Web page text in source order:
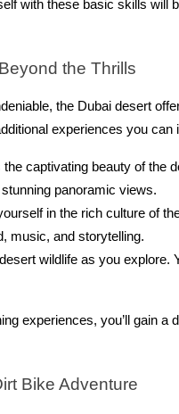
with these basic skills will
the Thrills
the Dubai desert
experiences you
the captivating beauty of the
panoramic views.
in the rich culture of
music, and storytelling.
wildlife as you
experiences, you’ll gain a
Bike Adventure